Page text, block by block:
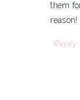
them
reason!
Reply